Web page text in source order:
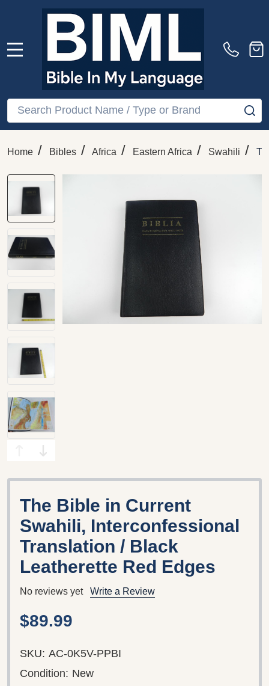
Search
Home / Bibles / Africa / Eastern Africa / Swahili /
The Bible in Current
Swahili, Interconfessional
Translation / Black
Leatherette Red Edges
No reviews yet Write a Review
$89.99
SKU: AC-0K5V-PPBI
Condition: New